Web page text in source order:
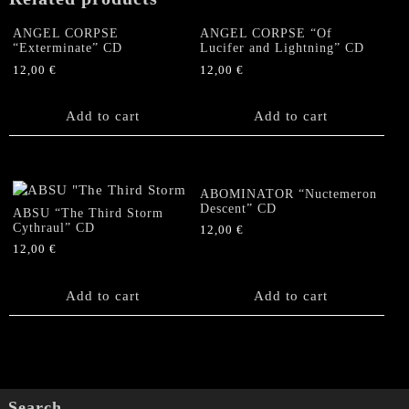
ANGEL CORPSE
“Exterminate” CD
12,00 €
Add to cart
ANGEL CORPSE “Of
Lucifer and Lightning” CD
12,00€
Add to cart
ABSU “The Third Storm
Cythraul” CD
12,00 €
Add to cart
ABOMINATOR “Nuctemeron
Descent” CD
12,00€
Add to cart